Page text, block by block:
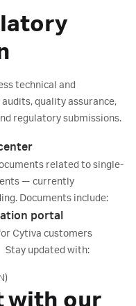
technical and
quality assurance,
regulatory submissions.
related to single-
— currently
Documents include:
portal
Cytiva customers
updated with:
with our